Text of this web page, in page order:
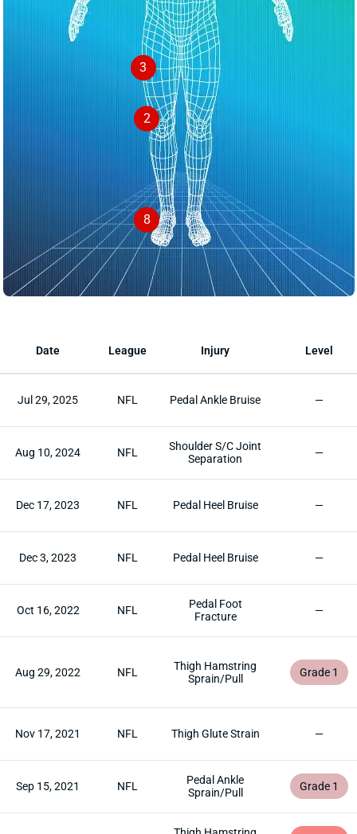
8
2
3
Date League Injury Level
Jul 29, 2025 NFL Pedal Ankle Bruise —
Aug 10, 2024 NFL
Shoulder S/C Joint
Separation
—
Dec 17, 2023 NFL Pedal Heel Bruise —
Dec 3, 2023 NFL Pedal Heel Bruise —
Oct 16, 2022 NFL
Pedal Foot
Fracture
—
Aug 29, 2022 NFL
Thigh Hamstring
Sprain/Pull
Grade 1
Nov 17, 2021 NFL Thigh Glute Strain —
Sep 15, 2021 NFL
Pedal Ankle
Sprain/Pull
Grade 1